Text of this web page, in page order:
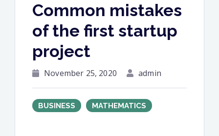
Common mistakes
of the first startup
project
November 25, 2020 admin
BUSINESS MATHEMATICS